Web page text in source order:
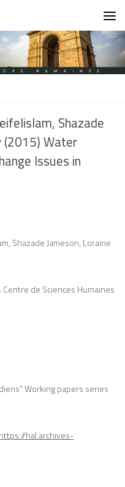
Shazade
(2015) Water
Issues in
Shazade Jameson, Loraine
de Sciences Humaines
Working papers series
https://hal.archives-